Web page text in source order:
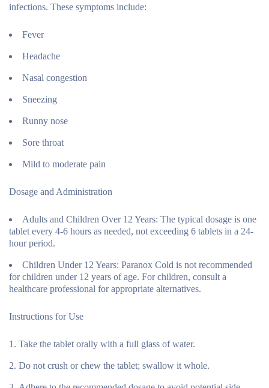
infections. These symptoms include:
Fever
Headache
Nasal congestion
Sneezing
Runny nose
Sore throat
Mild to moderate pain
Dosage and Administration
Adults and Children Over 12 Years: The typical dosage is one
tablet every 4-6 hours as needed, not exceeding 6 tablets in a 24-
hour period.
Children Under 12 Years: Paranox Cold is not recommended
for children under 12 years of age. For children, consult a
healthcare professional for appropriate alternatives.
Instructions for Use
Take the tablet orally with a full glass of water.
Do not crush or chew the tablet; swallow it whole.